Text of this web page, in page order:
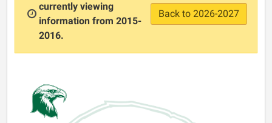
currently viewing
information from 2015-
2016.
Back to 2026-2027